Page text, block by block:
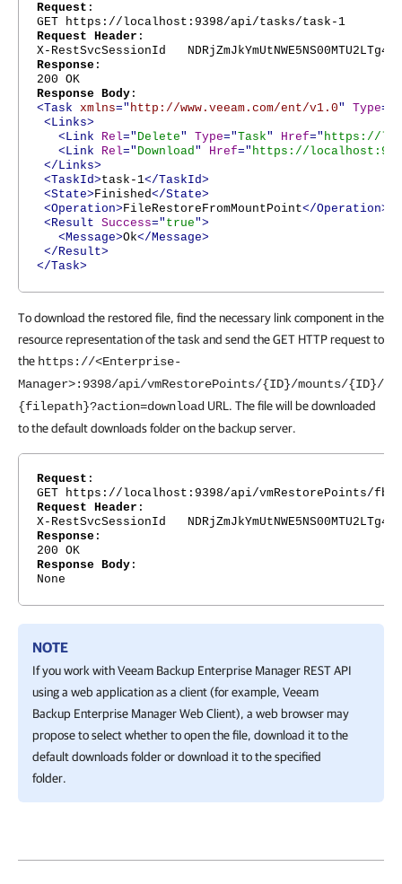
Request :
GET https://localhost:9398/api/tasks/task-1
Request Header :
X-RestSvcSessionId
Response :
200 OK
Response Body :
<Task xmlns=" http://www.veeam.com/ent/v1.0" Type="
<Links>
<Link
Rel=" Delete" Type="Task" Href=" https://
<Link
Rel=" Download" Href=" https://
</Links>
<TaskId>task-1</TaskId>
<State>Finished</State>
<Operation>FileRestoreFromMountPoint</Operation>
<Result Success=" true">
<Message>Ok</Message>
</Result>
</Task>
To download the restored file, find the necessary link component in the
resource representation of the task and send the GET HTTP request to
the https://<Enterprise-
Manager>:9398/api/vmRestorePoints/{ID}/mounts/{ID}/
{filepath}?action=download URL. The file will be downloaded
to the default downloads folder on the backup server.
Request :
GET https://localhost:9398/api/vmRestorePoints/
Request Header :
X-RestSvcSessionId
Response :
200 OK
Response Body :
None
NOTE
If you work withVeeam Backup Enterprise Manager REST API
using a web application as a client (for example, Veeam
Backup Enterprise ManagerWeb Client), a web browser may
propose to select whether to open the file, download it to the
default downloads folder or download it to the specified
folder.